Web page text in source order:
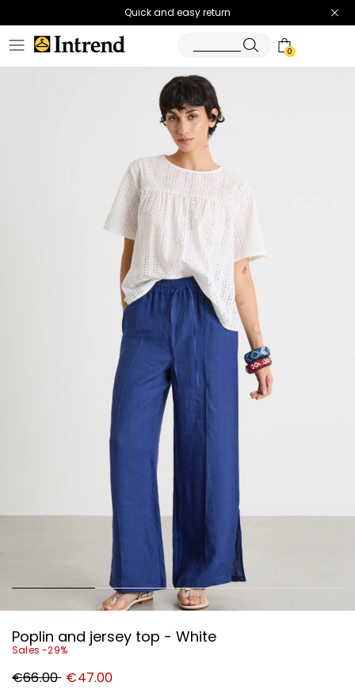
Quick and easy return
0
Poplin and jersey top - White
Sales -29%
Original
price
€66.00 New
price
€47.00